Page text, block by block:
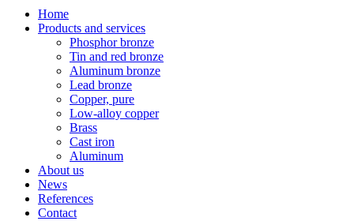
Home
Products and services
Phosphor bronze
Tin and red bronze
Aluminum bronze
Lead bronze
Copper, pure
Low-alloy copper
Brass
Cast iron
Aluminum
About us
News
References
Contact